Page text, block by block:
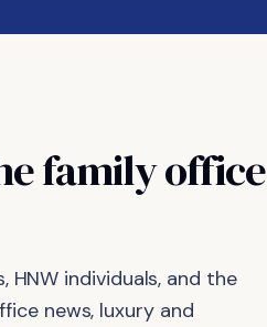
familyoffice
HNW individuals, and the
news, luxury and